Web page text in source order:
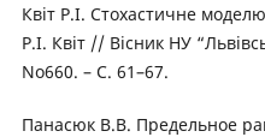
Квіт Р.І. Стохастичне
Р.І. Квіт // Вісник НУ
No660. – С. 61–67.
Панасюк В.В. Предельное